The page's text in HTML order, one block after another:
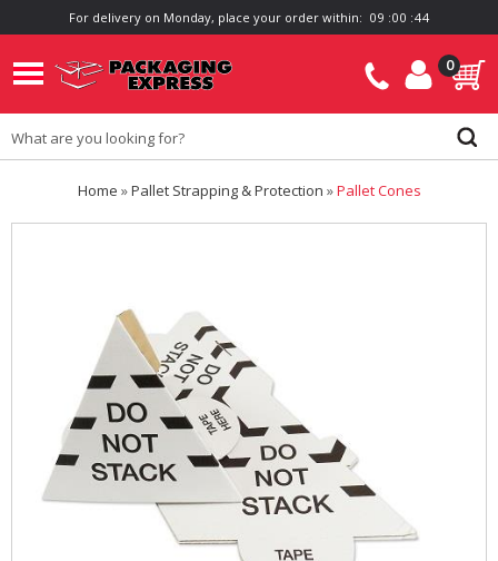
For delivery on Monday, place your order within: 09 :00 :44
0
Home »Pallet Strapping & Protection »Pallet Cones